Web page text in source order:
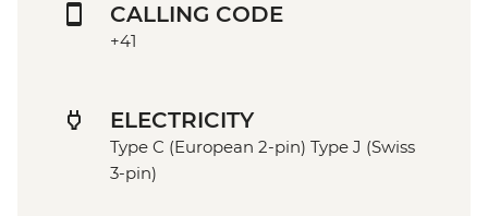
CALLING CODE
+41
ELECTRICITY
Type C (European 2-pin) Type J (Swiss
3-pin)